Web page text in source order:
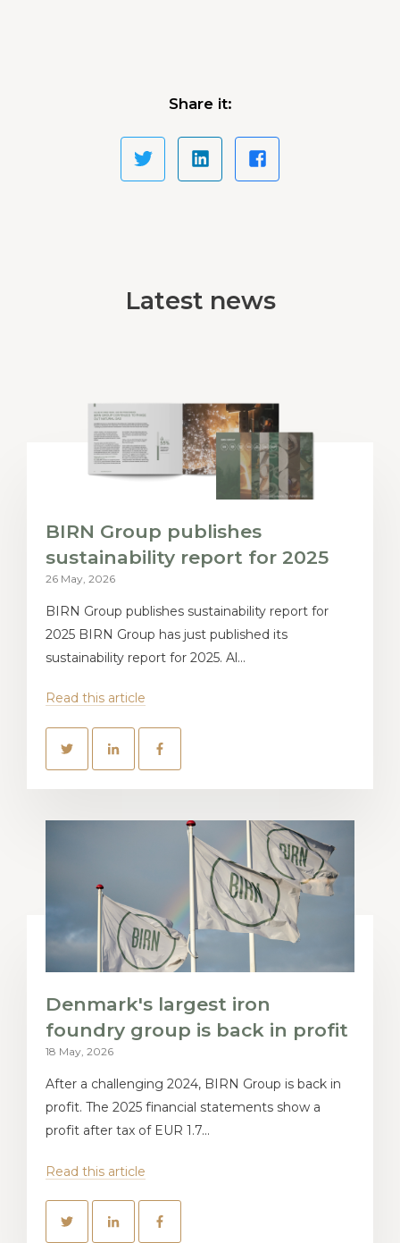
Share it:
Latest news
BIRN Group publishes
sustainability report for 2025
26 May, 2026
BIRN Group publishes sustainability report for
2025 BIRN Group has just published its
sustainability report for 2025. Al...
Read this article
Denmark's largest iron
foundry group is back in profit
18 May, 2026
After a challenging 2024, BIRN Group is back in
profit. The 2025 financial statements show a
profit after tax of EUR 1.7...
Read this article